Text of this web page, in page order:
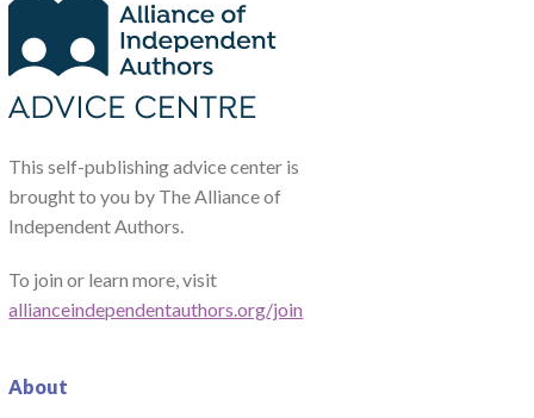
This self-publishing advice center is
brought to you by The Alliance of
Independent Authors.
To join or learn more, visit
allianceindependentauthors.org/join
About